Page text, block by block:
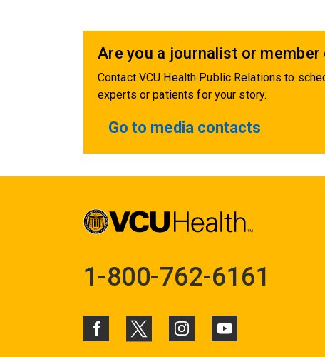
Are you a journalist or member
Contact VCU Health Public Relations to
experts or patients for your story.
Go to media contacts
1-800-762-6161